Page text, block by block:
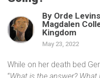
By Orde
Magdalen
Kingdom
May 23, 2022
While on her death bed